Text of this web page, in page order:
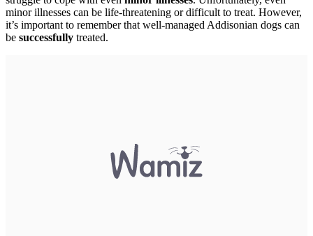
minor illnesses can be life-threatening or difficult to treat. However,
it’s important to remember that well-managed Addisonian dogs can
be successfully treated.